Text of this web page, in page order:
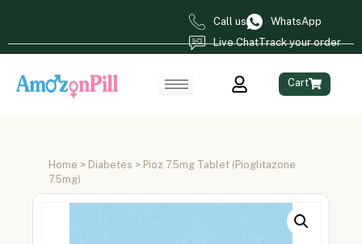
Call us
WhatsApp
Live ChatTrack your order
Cart
Home > Diabetes > Pioz 7.5mg Tablet (Pioglitazone
7.5mg)